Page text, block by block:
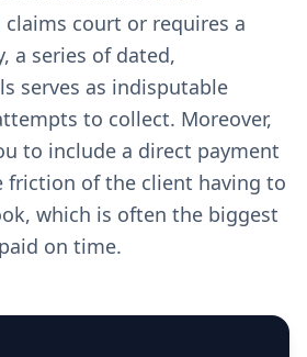
court or requires a
a series of dated,
serves as indisputable
to collect. Moreover,
to include a direct payment
friction of the client having to
which is often the biggest
on time.